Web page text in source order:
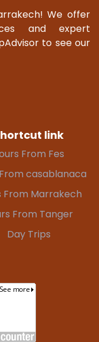
We offer
and expert
to see our
link
From Fes
casablanaca
From Marrakech
From Tanger
Day Trips